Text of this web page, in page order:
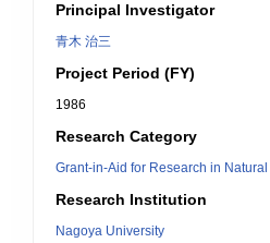
Principal Investigator
青木 治三
Project Period (FY)
1986
Research Category
Grant-in-Aid for Research in
Research Institution
Nagoya University